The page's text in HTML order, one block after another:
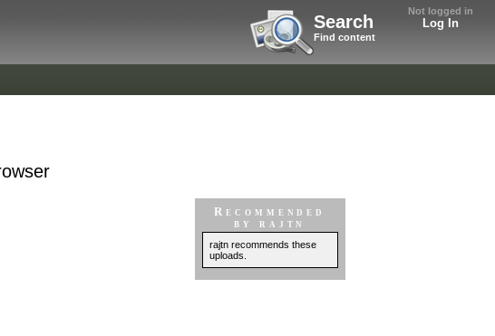
Not logged in
Log In
Search
Find content
Recommended
by rajtn
rajtn recommends these
uploads.